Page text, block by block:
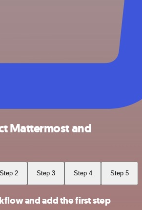
Mattermost and
Step 2 Step 3 Step 4 Step 5
and add the first step